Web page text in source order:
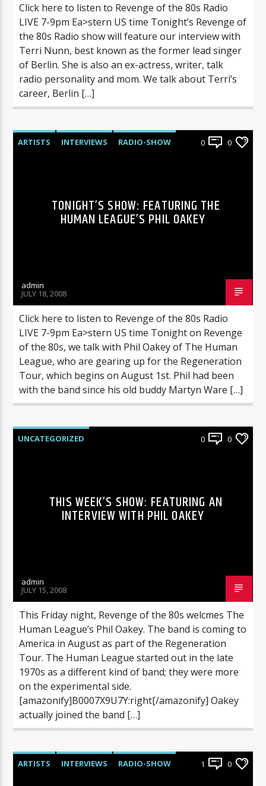
Click here to listen to Revenge of the 80s Radio
LIVE 7-9pm Ea>stern US time Tonight’s Revenge of
the 80s Radio show will feature our interview with
Terri Nunn, best known as the former lead singer
of Berlin. She is also an ex-actress, writer, talk
radio personality and mom. We talk about Terri’s
career, Berlin […]
ARTISTS INTERVIEWS RADIO-SHOW 0 0
TONIGHT’S SHOW: FEATURING THE
HUMAN LEAGUE’S PHIL OAKEY
admin
JULY 18, 2008
Click here to listen to Revenge of the 80s Radio
LIVE 7-9pm Ea>stern US time Tonight on Revenge
of the 80s, we talk with Phil Oakey of The Human
League, who are gearing up for the Regeneration
Tour, which begins on August 1st. Phil had been
with the band since his old buddy Martyn Ware […]
UNCATEGORIZED 0 0
THIS WEEK’S SHOW: FEATURING AN
INTERVIEW WITH PHIL OAKEY
admin
JULY 15, 2008
This Friday night, Revenge of the 80s welcmes The
Human League’s Phil Oakey. The band is coming to
America in August as part of the Regeneration
Tour. The Human League started out in the late
1970s as a different kind of band; they were more
on the experimental side.
[amazonify]B0007X9U7Y:right[/amazonify] Oakey
actually joined the band […]
ARTISTS INTERVIEWS RADIO-SHOW 1 0